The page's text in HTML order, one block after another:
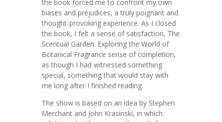
the book forced me to confront my own
biases and prejudices, a truly poignant and
thought-provoking experience. As I closed
the book, I felt a sense of satisfaction, The
Scentual Garden: Exploring the World of
Botanical Fragrance sense of completion,
as though I had witnessed something
special, something that would stay with
me long after I finished reading.
The show is based on an idea by Stephen
Merchant and John Krasinski, in which